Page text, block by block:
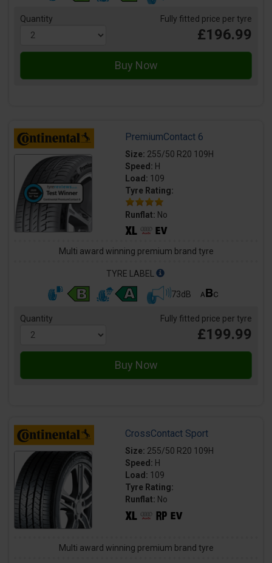
Quantity Fully fitted price per tyre
£196.99
PremiumContact 6
Size: 255/50 R20 109H
Speed: H
Load: 109
Tyre Rating:
Runflat: No
Multi award winning premium brand tyre
TYRE LABEL
73dB
Quantity Fully fitted price per tyre
£199.99
CrossContact Sport
Size: 255/50 R20 109H
Speed: H
Load: 109
Tyre Rating:
Runflat: No
Multi award winning premium brand tyre